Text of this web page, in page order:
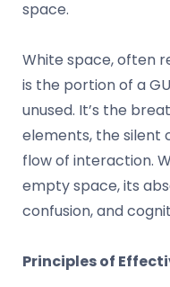
space.
White space, often
is the portion of a
unused. It’s the
elements, the
flow of interaction.
empty space, its
confusion, and
Principles of